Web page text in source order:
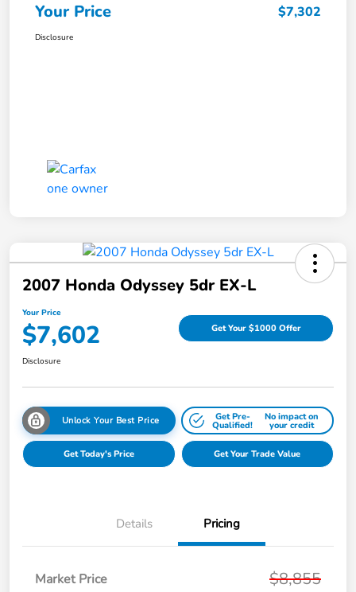
Your Price $7,302
Disclosure
2007 Honda Odyssey 5dr EX-L
Your Price
$7,602 Get Your $1000 Offer
Disclosure
Unlock Your Best Price Get Pre-
Qualified!
No impact on
your credit
Get Today's Price Get Your Trade Value
Details Pricing
Market Price $8,855